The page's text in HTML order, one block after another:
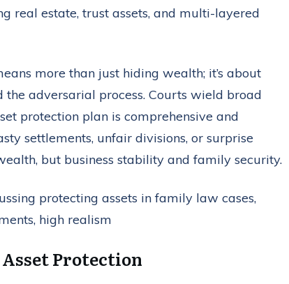
real estate, trust assets, and multi-layered
more than just hiding wealth; it’s about
adversarial process. Courts wield broad
protection plan is comprehensive and
settlements, unfair divisions, or surprise
but business stability and family security.
Protection